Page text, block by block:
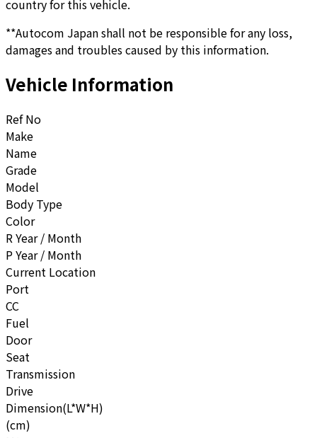
country for this vehicle.
**Autocom Japan shall not be responsible for any loss,
damages and troubles caused by this information.
Vehicle Information
Ref No
Make
Name
Grade
Model
Body Type
Color
R Year / Month
P Year / Month
Current Location
Port
CC
Fuel
Door
Seat
Transmission
Drive
Dimension(L*W*H)
(cm)